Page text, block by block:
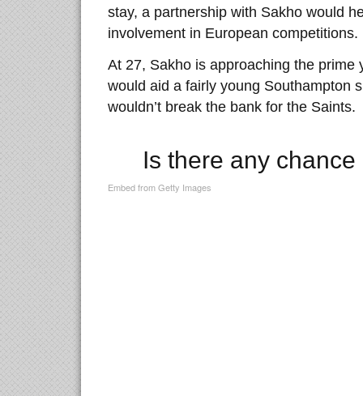
stay, a partnership with Sakho would
involvement in European competitions.
At 27, Sakho is approaching the
would aid a fairly young Southampton
wouldn’t break the bank for the Saints.
Is there any
Embed from Getty Images